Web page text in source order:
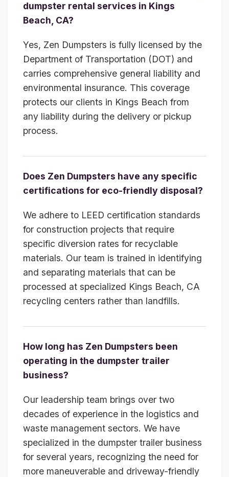
dumpster rental services in Kings
Beach, CA?
Yes, Zen Dumpsters is fully licensed by the
Department of Transportation (DOT) and
carries comprehensive general liability and
environmental insurance. This coverage
protects our clients in Kings Beach from
any liability during the delivery or pickup
process.
Does Zen Dumpsters have any specific
certifications for eco-friendly disposal?
We adhere to LEED certification standards
for construction projects that require
specific diversion rates for recyclable
materials. Our team is trained in identifying
and separating materials that can be
processed at specialized Kings Beach, CA
recycling centers rather than landfills.
How long has Zen Dumpsters been
operating in the dumpster trailer
business?
Our leadership team brings over two
decades of experience in the logistics and
waste management sectors. We have
specialized in the dumpster trailer business
for several years, recognizing the need for
more maneuverable and driveway-friendly